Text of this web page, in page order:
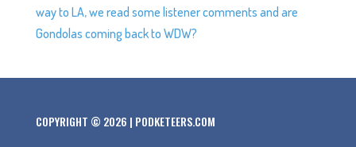
way to LA, we read some listener comments and are
Gondolas coming back to WDW?
COPYRIGHT © 2026 | PODKETEERS.COM